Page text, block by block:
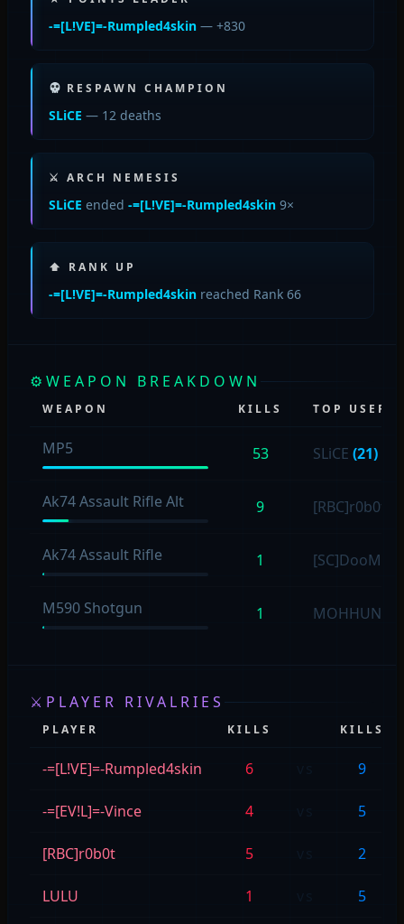
-=[L!VE]=-Rumpled4skin— +830
RESPAWN CHAMPION
SLiCE — 12 deaths
⚔ ARCH NEMESIS
SLiCE ended -=[L!VE]=-Rumpled4skin9×
⬆ RANK UP
-=[L!VE]=-Rumpled4skinreached Rank 66
⚙ WEAPON BREAKDOWN
WEAPON KILLS TOP USER
MP5 53 SLiCE (21)
Ak74 Assault Rifle Alt 9 [RBC]r0b0t
Ak74 Assault Rifle 1 [SC]DooM
M590 Shotgun 1
⚔ PLAYER RIVALRIES
PLAYER KILLS KILLS
-=[L!VE]=-Rumpled4skin 6 9
-=[EV!L]=-Vince 4 5
[RBC]r0b0t 5 2
LULU 1 5